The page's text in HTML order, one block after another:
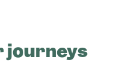
journeys